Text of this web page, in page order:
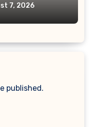
7, 2026
published.